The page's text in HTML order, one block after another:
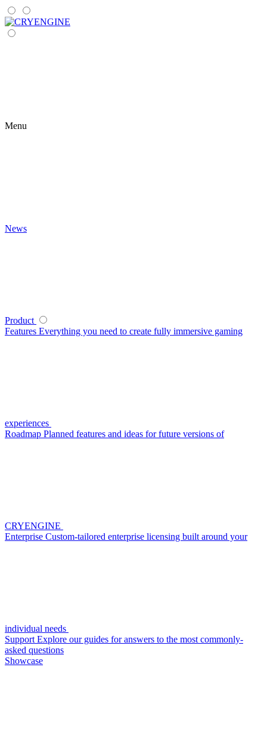
Menu
News
Product
Features Everything you need to create fully immersive gaming
experiences
Roadmap Planned features and ideas for future versions of
CRYENGINE
Enterprise Custom-tailored enterprise licensing built around your
individual needs
Support Explore our guides for answers to the most commonly-
asked questions
Showcase